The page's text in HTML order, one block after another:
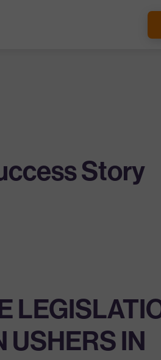
Story
USHERS IN